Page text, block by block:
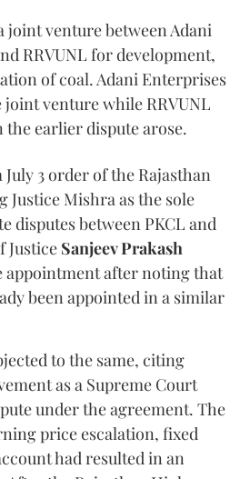
joint venture between Adani
RRVUNL for development,
of coal. Adani Enterprises
joint venture while RRVUNL
the earlier dispute arose.
3 order of the Rajasthan
Mishra as the sole
disputes between PKCL and
Justice Sanjeev Prakash
appointment after noting that
been appointed in a similar
to the same, citing
as a Supreme Court
under the agreement. The
price escalation, fixed
had resulted in an